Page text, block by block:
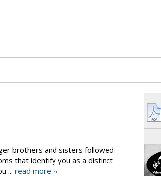
brothers and sisters followed
that identify you as a distinct
... read more ››